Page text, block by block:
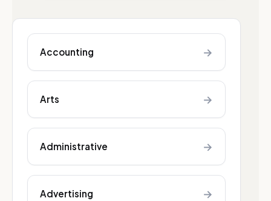
Accounting →
Arts →
Administrative →
Advertising →